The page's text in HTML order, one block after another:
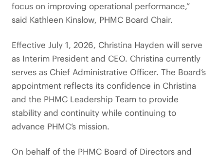
focus on improving operational performance,”
said Kathleen Kinslow, PHMC Board Chair.
Effective July 1, 2026, Christina Hayden will serve
as Interim President and CEO. Christina currently
serves as Chief Administrative Officer. The Board’s
appointment reflects its confidence in Christina
and the PHMC Leadership Team to provide
stability and continuity while continuing to
advance PHMC’s mission.
On behalf of the PHMC Board of Directors and